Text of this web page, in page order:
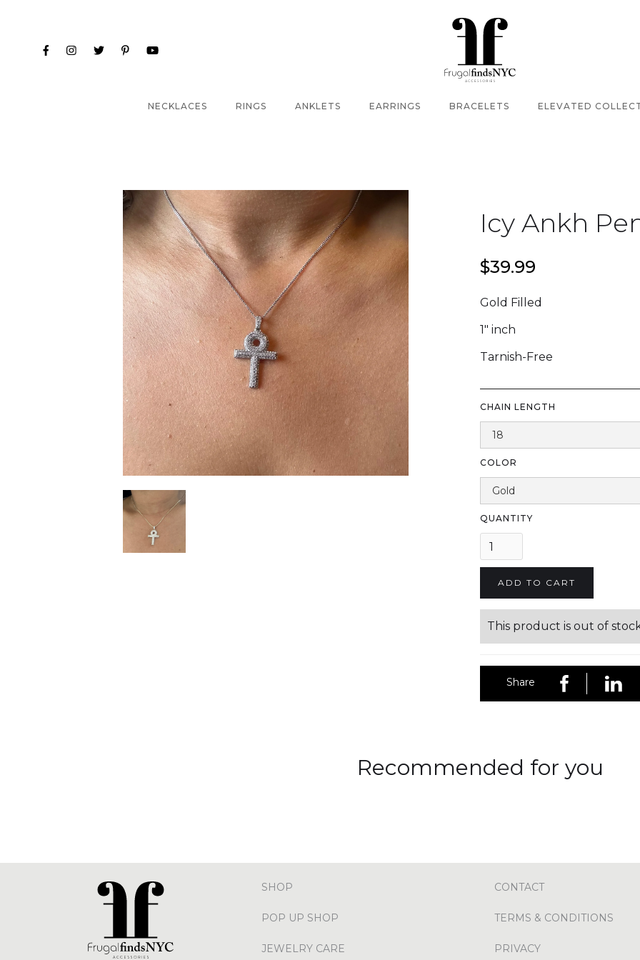
NECKLACES RINGS ANKLETS EARRINGS BRACELETS ELEVATED
Icy Ankh
$39.99
Gold Filled
1" inch
Tarnish-Free
CHAIN LENGTH
COLOR
QUANTITY
This product is out of
Share
Recommended for you
SHOP
POP UP SHOP
JEWELRY CARE
CONTACT
TERMS & CONDITIONS
PRIVACY